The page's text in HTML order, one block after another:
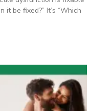
it be fixed?” It’s “Which